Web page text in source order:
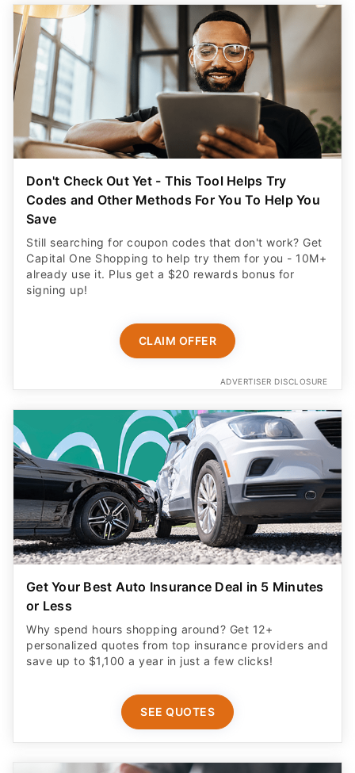
Don't Check Out Yet - This Tool Helps Try
Codes and Other Methods For You To Help You
Save
Still searching for coupon codes that don't work? Get
Capital One Shopping to help try them for you - 10M+
already use it. Plus get a $20 rewards bonus for
signing up!
CLAIM OFFER
ADVERTISER DISCLOSURE
Get Your Best Auto Insurance Deal in 5 Minutes
or Less
Why spend hours shopping around? Get 12+
personalized quotes from top insurance providers and
save up to $1,100 a year in just a few clicks!
SEE QUOTES